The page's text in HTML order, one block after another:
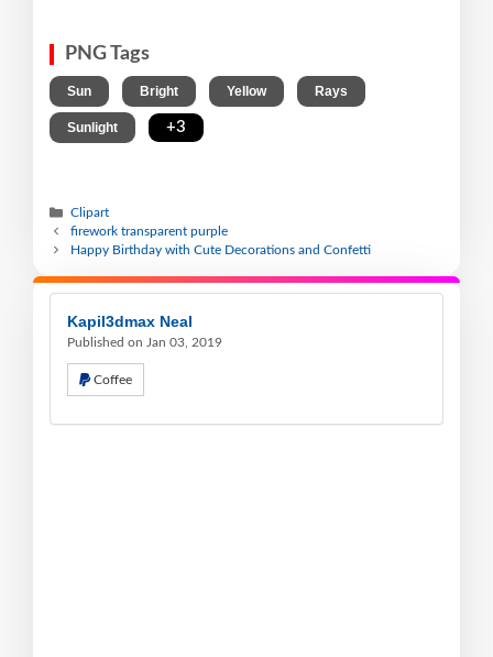
PNG Tags
Sun Bright Yellow Rays
Sunlight +3
Clipart
firework transparent purple
Happy Birthday with Cute Decorations and Confetti
Kapil3dmax Neal
Published on Jan 03, 2019
Coffee